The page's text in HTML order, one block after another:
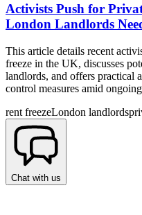
Activists Push for
London Landlords
This article details recent
freeze in the UK, discusses
landlords, and offers practical
control measures amid
rent freezeLondon landlords
Chat with us